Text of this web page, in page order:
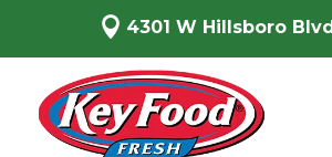
 4301 W Hillsboro